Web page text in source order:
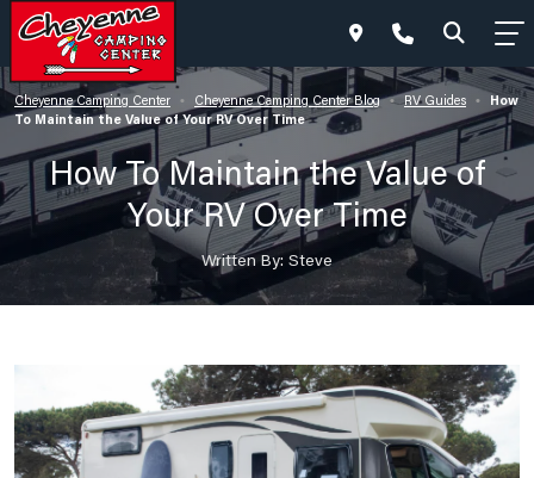
Cheyenne Camping Center • Cheyenne Camping Center Blog • RV Guides •
How
To Maintain the Value of Your RV Over Time
How To Maintain the Value of
Your RV Over Time
Written By: Steve